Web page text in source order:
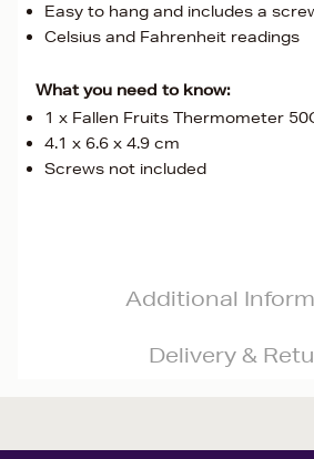
Easy to hang and includes a
Celsius and Fahrenheit readings
What you need to know:
1 x Fallen Fruits Thermometer
4.1 x 6.6 x 4.9 cm
Screws not included
Additional
Delivery &